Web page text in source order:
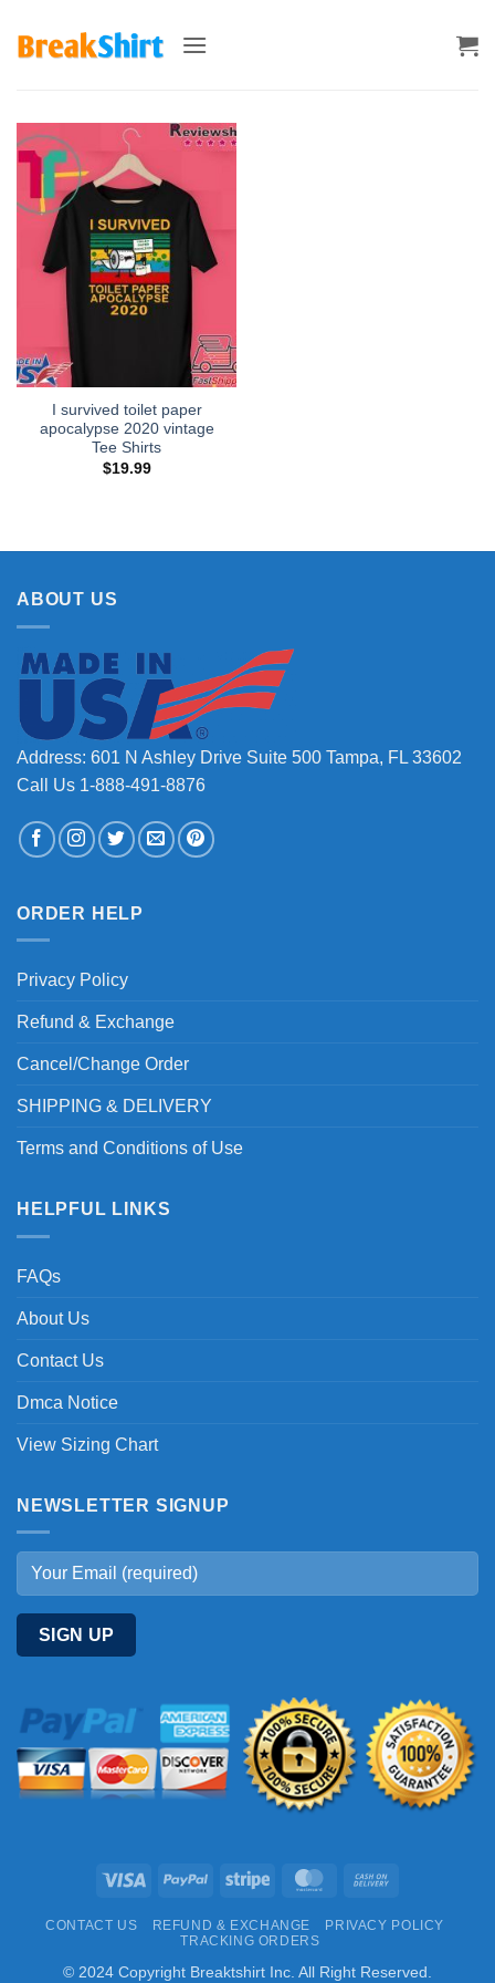
I survived toilet paper
apocalypse 2020 vintage
Tee Shirts
$19.99
ABOUT US
Address: 601 N Ashley Drive Suite 500 Tampa, FL 33602
Call Us 1-888-491-8876
ORDER HELP
Privacy Policy
Refund & Exchange
Cancel/Change Order
SHIPPING & DELIVERY
Terms and Conditions of Use
HELPFUL LINKS
FAQs
About Us
Contact Us
Dmca Notice
View Sizing Chart
NEWSLETTER SIGNUP
Visa PayPal Stripe MasterCard
Delivery
CONTACT US REFUND & EXCHANGE
PRIVACY POLICY
TRACKING ORDERS
© 2024 Copyright Breaktshirt Inc. All Right Reserved.